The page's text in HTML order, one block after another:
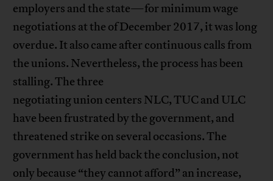
employers and the state—for minimum wage
negotiations at the of December 2017, it was long
overdue. It also came after continuous calls from
the unions. Nevertheless, the process has been
stalling. The three
negotiating union centers NLC, TUC and ULC
have been frustrated by the government, and
threatened strike on several occasions. The
government has held back the conclusion, not
only because “they cannot afford” an increase,